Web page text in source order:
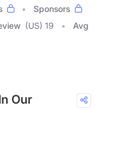
Sponsors
(US) 19
Avg
Our